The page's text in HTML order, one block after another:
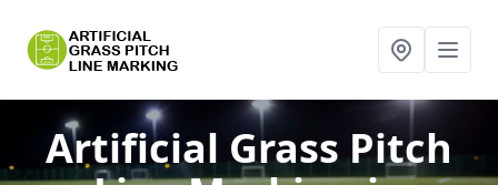
Artificial Grass Pitch